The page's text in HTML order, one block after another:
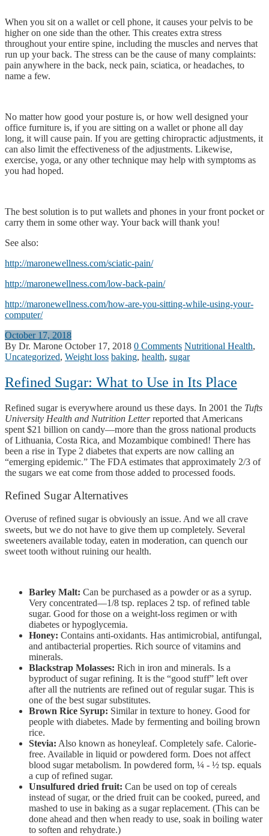
When you sit on a wallet or cell phone, it causes your pelvis to be
higher on one side than the other. This creates extra stress
throughout your entire spine, including the muscles and nerves that
run up your back. The stress can be the cause of many complaints:
pain anywhere in the back, neck pain, sciatica, or headaches, to
name a few.
No matter how good your posture is, or how well designed your
office furniture is, if you are sitting on a wallet or phone all day
long, it will cause pain. If you are getting chiropractic adjustments, it
can also limit the effectiveness of the adjustments. Likewise,
exercise, yoga, or any other technique may help with symptoms as
you had hoped.
The best solution is to put wallets and phones in your front pocket or
carry them in some other way. Your back will thank you!
See also:
http://maronewellness.com/sciatic-pain/
http://maronewellness.com/low-back-pain/
http://maronewellness.com/how-are-you-sitting-while-using-your-
computer/
October 17, 2018
By Dr. Marone October 17, 2018 0 Comments Nutritional Health,
Uncategorized, Weight loss baking, health, sugar
Refined Sugar: What to Use in Its Place
Refined sugar is everywhere around us these days. In 2001 the Tufts
University Health and Nutrition Letterreported that Americans
spent $21 billion on candy—more than the gross national products
of Lithuania, Costa Rica, and Mozambique combined! There has
been a rise in Type 2 diabetes that experts are now calling an
“emerging epidemic.” The FDA estimates that approximately 2/3 of
the sugars we eat come from those added to processed foods.
Refined Sugar Alternatives
Overuse of refined sugar is obviously an issue. And we all crave
sweets, but we do not have to give them up completely. Several
sweeteners available today, eaten in moderation, can quench our
sweet tooth without ruining our health.
Barley Malt: Can be purchased as a powder or as a syrup.
Very concentrated—1/8 tsp. replaces 2 tsp. of refined table
sugar. Good for those on a weight-loss regimen or with
diabetes or hypoglycemia.
Honey: Contains anti-oxidants. Has antimicrobial, antifungal,
and antibacterial properties. Rich source of vitamins and
minerals.
Blackstrap Molasses: Rich in iron and minerals. Is a
byproduct of sugar refining. It is the “good stuff” left over
after all the nutrients are refined out of regular sugar. This is
one of the best sugar substitutes.
Brown Rice Syrup: Similar in texture to honey. Good for
people with diabetes. Made by fermenting and boiling brown
rice.
Stevia: Also known as honeyleaf. Completely safe. Calorie-
free. Available in liquid or powdered form. Does not affect
blood sugar metabolism. In powdered form, ¼ - ½ tsp. equals
a cup of refined sugar.
Unsulfured dried fruit: Can be used on top of cereals
instead of sugar, or the dried fruit can be cooked, pureed, and
mashed to use in baking as a sugar replacement. (This can be
done ahead and then when ready to use, soak in boiling water
to soften and rehydrate.)